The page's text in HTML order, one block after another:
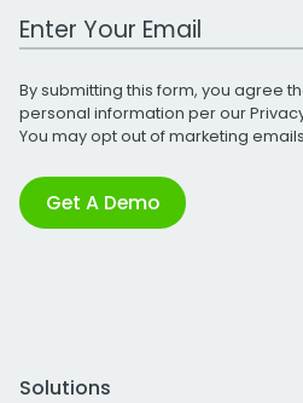
Work Email Address
By submitting this form, you agree
personal information per our
You may opt out of marketing
Get A Demo
Solutions